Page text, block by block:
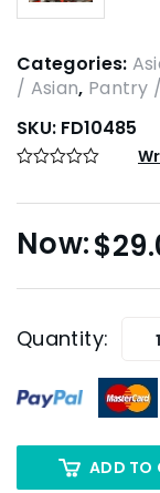
Categories:
/ Asian, Pantry
SKU: FD10485
$
Quantity:
ADD TO